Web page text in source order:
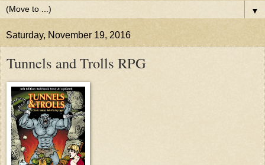
▼
Saturday, November 19, 2016
Tunnels and Trolls RPG